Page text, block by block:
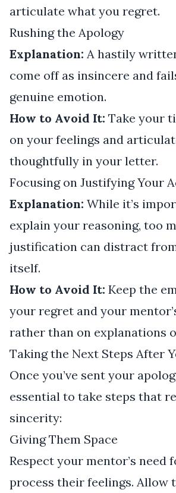
articulate what you regret.
Rushing the Apology
Explanation: A hastily
come off as insincere and
genuine emotion.
How to Avoid It: Take your
on your feelings and
thoughtfully in your letter.
Focusing on Justifying Your
Explanation: While it’s
explain your reasoning, too
justification can distract
itself.
How to Avoid It: Keep the
your regret and your
rather than on explanations
Taking the Next Steps After
Once you’ve sent your
essential to take steps that
sincerity:
Giving Them Space
Respect your mentor’s need
process their feelings. Allow